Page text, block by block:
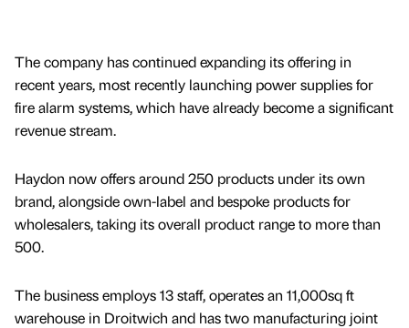
The company has continued expanding its offering in
recent years, most recently launching power supplies for
fire alarm systems, which have already become a significant
revenue stream.
Haydon now offers around 250 products under its own
brand, alongside own-label and bespoke products for
wholesalers, taking its overall product range to more than
500.
The business employs 13 staff, operates an 11,000sq ft
warehouse in Droitwich and has two manufacturing joint